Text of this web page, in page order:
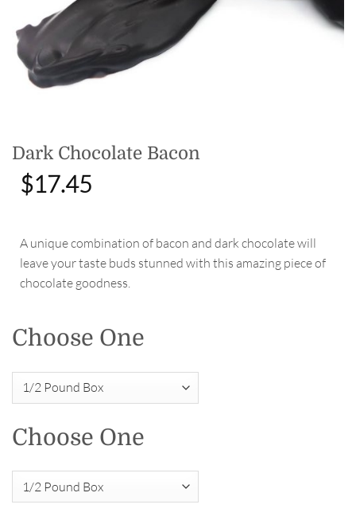
Dark Chocolate Bacon
$17.45
A unique combination of bacon and dark chocolate will
leave your taste buds stunned with this amazing piece of
chocolate goodness.
Choose One
Choose One